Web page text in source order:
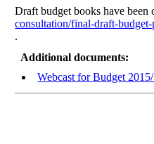
Draft budget books have
consultation/final-draft-budget-
.
Additional documents:
Webcast for Budget